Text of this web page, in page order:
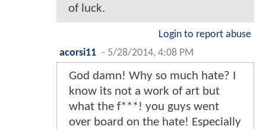
of luck.
Login to report abuse
acorsi11 - 5/28/2014, 4:08 PM
God damn! Why so much hate? I
know its not a work of art but
what the f***! you guys went
over board on the hate! Especially